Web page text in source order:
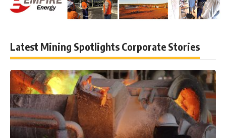
Latest Mining Spotlights Corporate Stories